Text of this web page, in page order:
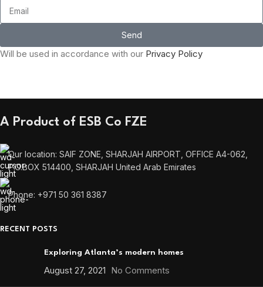
Send
Will be used in accordance with our Privacy Policy
A Product of ESB Co FZE
Our location: SAIF ZONE, SHARJAH AIRPORT, OFFICE A4-062,
P.O.BOX 514400, SHARJAH United Arab Emirates
Phone: +971 50 361 8387
RECENT POSTS
Exploring Atlanta’s modern homes
August 27, 2021 No Comments